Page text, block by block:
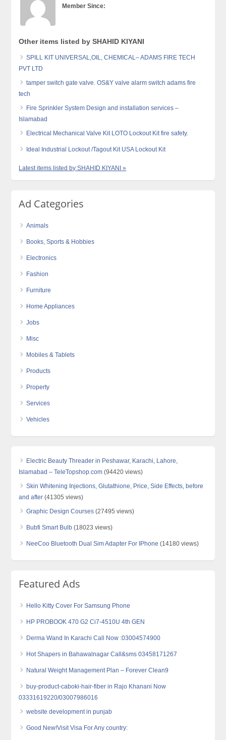
Member Since:
Other items listed by SHAHID KIYANI
SPILL KIT UNIVERSAL,OIL, CHEMICAL– ADAMS FIRE TECH
PVT LTD
tamper switch gate valve. OS&Y valve alarm switch adams fire
tech
Fire Sprinkler System Design and installation services –
Islamabad
Electrical Mechanical Valve Kit LOTO Lockout Kit fire safety.
Ideal Industrial Lockout /Tagout Kit USA Lockout Kit
Latest items listed by SHAHID KIYANI »
Ad Categories
Animals
Books, Sports & Hobbies
Electronics
Fashion
Furniture
Home Appliances
Jobs
Misc
Mobiles & Tablets
Products
Property
Services
Vehicles
Electric Beauty Threader in Peshawar, Karachi, Lahore,
Islamabad – TeleTopshop.com (94420 views)
Skin Whitening Injections, Glutathione, Price, Side Effects, before
and after (41305 views)
Graphic Design Courses (27495 views)
Bubfi Smart Bulb (18023 views)
NeeCoo Bluetooth Dual Sim Adapter For IPhone (14180 views)
Featured Ads
Hello Kitty Cover For Samsung Phone
HP PROBOOK 470 G2 Ci7-4510U 4th GEN
Derma Wand In Karachi Call Now :03004574900
Hot Shapers in Bahawalnagar Call&sms 03458171267
Natural Weight Management Plan – Forever Clean9
buy-product-caboki-hair-fiber in Rajo Khanani Now
03331619220/03007986016
website development in punjab
Good New!Visit Visa For Any country: